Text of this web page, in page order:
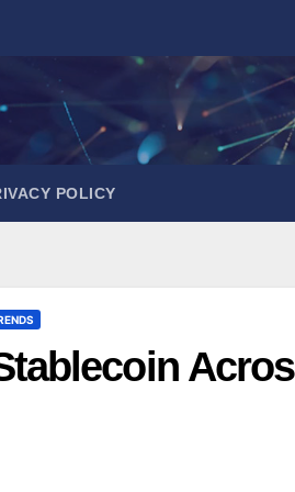
POLICY